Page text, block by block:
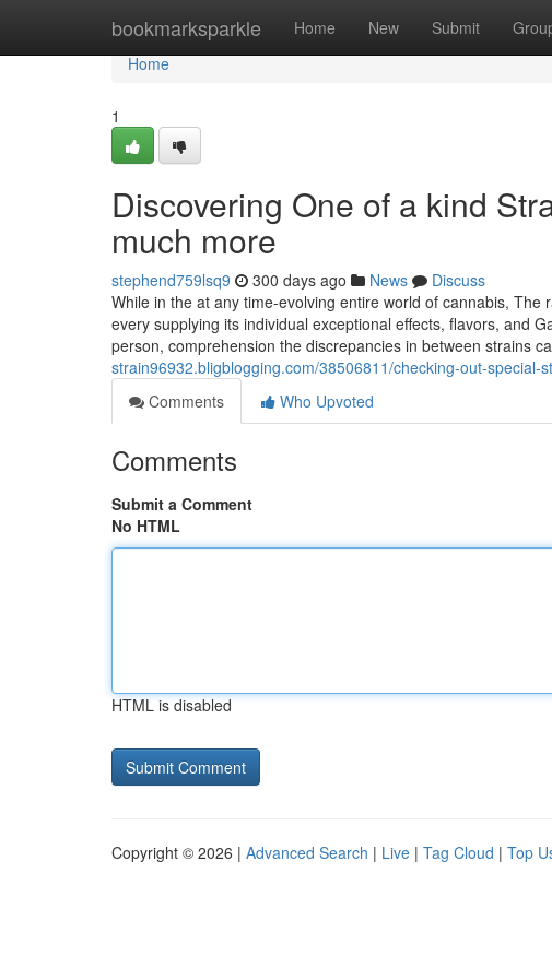
bookmarksparkle Home New Submit
Home
Home
1
Discovering One of a kind
much more
stephend759lsq9 300 days ago News
Discuss
While in the at any time-evolving entire world of cannabis,
every supplying its individual exceptional effects, flavors, and
person, comprehension the discrepancies in between strains
strain96932.bligblogging.com/38506811/checking-out-
Comments
Who Upvoted
Comments
Submit a Comment
No HTML
HTML is disabled
Copyright © 2026 | Advanced Search | Live | Tag Cloud | Top